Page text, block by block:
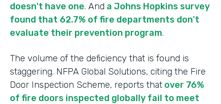
doesn't have one. And a Johns Hopkins survey
found that 62.7% of fire departments don't
evaluate their prevention program.
The volume of the deficiency that is found is
staggering. NFPA Global Solutions, citing the Fire
Door Inspection Scheme, reports that over 76%
of fire doors inspected globally fail to meet